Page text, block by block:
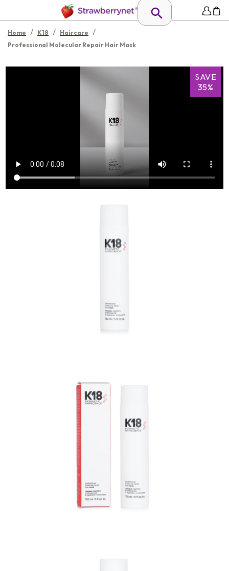
Home / K18 / Haircare /
Professional Molecular Repair Hair Mask
SAVE
35%